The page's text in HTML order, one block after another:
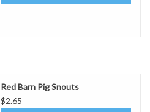
Red Barn Pig Snouts
$2.65